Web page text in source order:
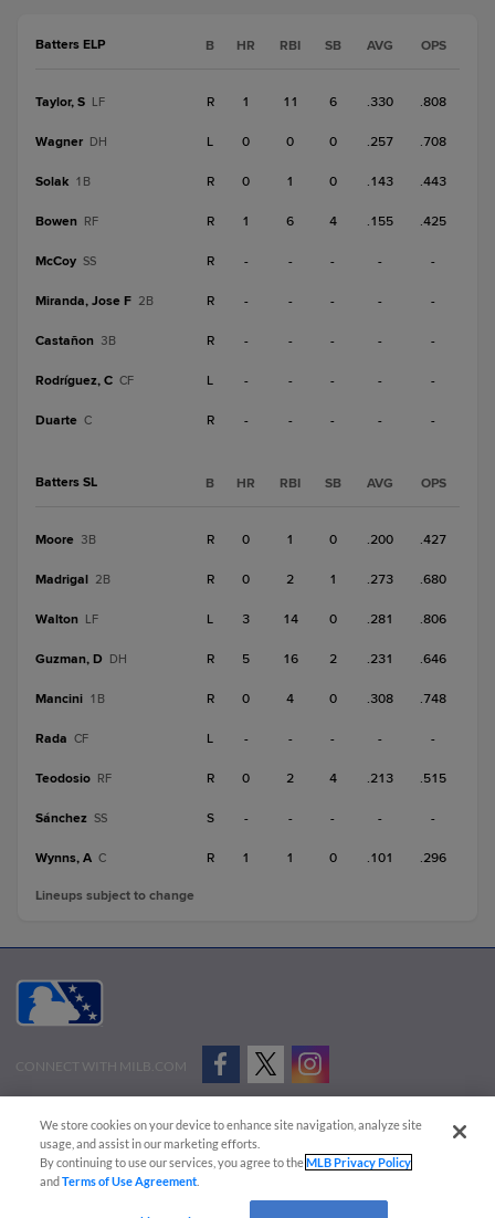
Batters ELP B HR RBI SB AVG OPS
Taylor, S LF R 1 11 6 .330 .808
Wagner DH L 0 0 0 .257 .708
Solak 1B R 0 1 0 .143 .443
Bowen RF R 1 6 4 .155 .425
McCoy SS R - - - - -
Miranda, Jose F 2B R - - - - -
Castañon 3B R - - - - -
Rodríguez, C CF L - - - - -
Duarte C R - - - - -
Batters SL B HR RBI SB AVG OPS
Moore 3B R 0 1 0 .200 .427
Madrigal 2B R 0 2 1 .273 .680
Walton LF L 3 14 0 .281 .806
Guzman, D DH R 5 16 2 .231 .646
Mancini 1B R 0 4 0 .308 .748
Rada CF L - - - - -
Teodosio RF R 0 2 4 .213 .515
Sánchez SS S - - - - -
Wynns, A C R 1 1 0 .101 .296
Lineups subject to change
CONNECT WITH MILB.COM
Advertise on Our Digital Platforms
Cookies Settings
Copyright ©
2026 Minor League Baseball.
Minor League Baseball trademarks and copyrights are the property of Minor League Baseball.
We store cookies on your device to enhance site navigation, analyze site
usage, and assist in our marketing efforts.
By continuing to use our services, you agree to theMLB Privacy Policy
andTerms of Use Agreement